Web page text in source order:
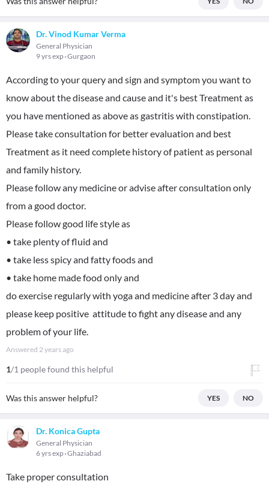
Dr. Vinod Kumar Verma
General Physician
9 yrs exp Gurgaon
According to your query and sign and symptom you want to
know about the disease and cause and it's best Treatment as
you have mentioned as above as gastritis with constipation.
Please take consultation for better evaluation and best
Treatment as it need complete history of patient as personal
and family history.
Please follow any medicine or advise after consultation only
from a good doctor.
Please follow good life style as
• take plenty of fluid and
• take less spicy and fatty foods and
• take home made food only and
do exercise regularly with yoga and medicine after 3 day and
please keep positive attitude to fight any disease and any
problem of your life.
Answered 2 years ago
1/1 people found this helpful
Was this answer helpful? YES NO
Dr. Konica Gupta
General Physician
6 yrs exp Ghaziabad
Take proper consultation